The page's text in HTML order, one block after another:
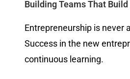
Building Teams That
Entrepreneurship is never
Success in the new
continuous learning.